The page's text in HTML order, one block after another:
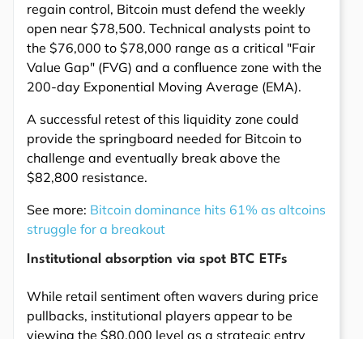
regain control, Bitcoin must defend the weekly
open near $78,500. Technical analysts point to
the $76,000 to $78,000 range as a critical "Fair
Value Gap" (FVG) and a confluence zone with the
200-day Exponential Moving Average (EMA).
A successful retest of this liquidity zone could
provide the springboard needed for Bitcoin to
challenge and eventually break above the
$82,800 resistance.
See more: Bitcoin dominance hits 61% as altcoins
struggle for a breakout
Institutional absorption via spot BTC ETFs
While retail sentiment often wavers during price
pullbacks, institutional players appear to be
viewing the $80,000 level as a strategic entry